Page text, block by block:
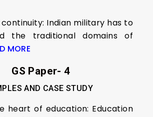
Indian military has to
the traditional domains of
MORE
GS Paper- 4
AND CASE STUDY
heart of education: Education